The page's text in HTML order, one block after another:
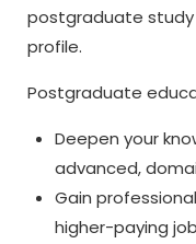
postgraduate
profile.
Postgraduate
Deepen your
advanced,
Gain
higher-paying